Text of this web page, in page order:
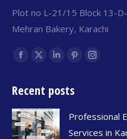
Plot no L-21/15 Block 13-
Mehran Bakery, Karachi
Find us on:
Recent posts
Professional
Services in